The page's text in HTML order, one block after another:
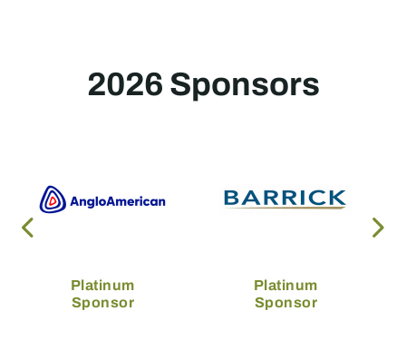
2026 Sponsors
Platinum
Sponsor
Platinum
Sponsor